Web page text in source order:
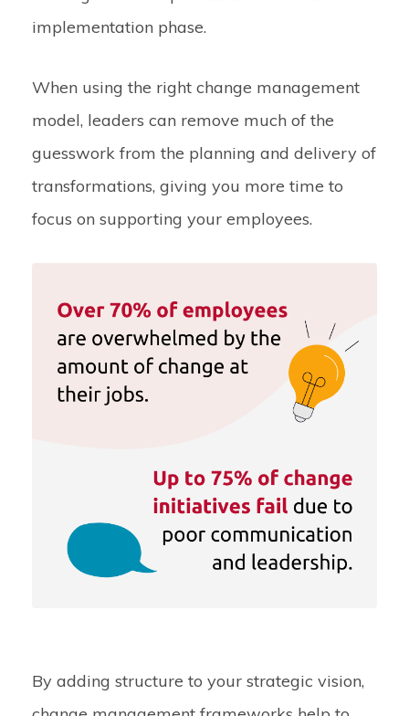
implementation phase.
When using the right change management
model, leaders can remove much of the
guesswork from the planning and delivery of
transformations, giving you more time to
focus on supporting your employees.
By adding structure to your strategic vision,